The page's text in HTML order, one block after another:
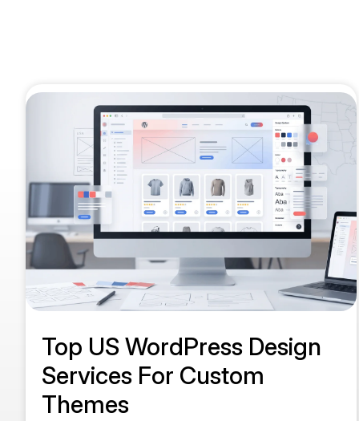
Top US WordPress Design
Services For Custom
Themes